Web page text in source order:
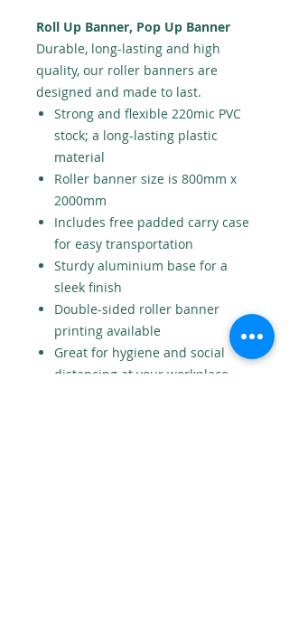
Roll Up Banner, Pop Up Banner
Durable, long-lasting and high
quality, our roller banners are
designed and made to last.
Strong and flexible 220mic PVC
stock; a long-lasting plastic
material
Roller banner size is 800mm x
2000mm
Includes free padded carry case
for easy transportation
Sturdy aluminium base for a
sleek finish
Double-sided roller banner
printing available
Great for hygiene and social
distancing at your workplace